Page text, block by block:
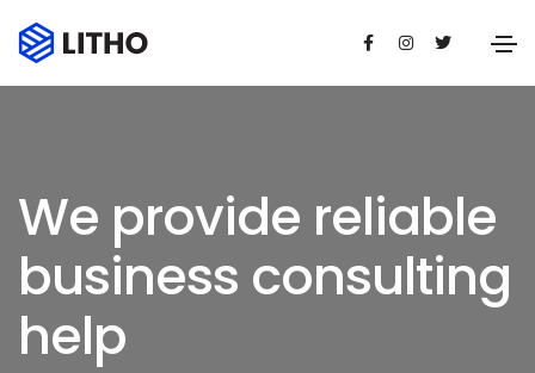
We provide reliable
business consulting
help